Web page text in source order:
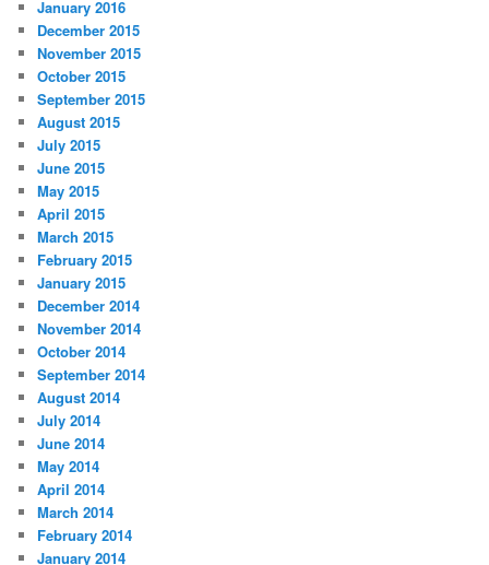
January 2016
December 2015
November 2015
October 2015
September 2015
August 2015
July 2015
June 2015
May 2015
April 2015
March 2015
February 2015
January 2015
December 2014
November 2014
October 2014
September 2014
August 2014
July 2014
June 2014
May 2014
April 2014
March 2014
February 2014
January 2014